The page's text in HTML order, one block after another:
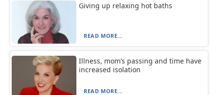
Giving up relaxing hot baths
READ MORE...
Illness, mom’s passing and time have
increased isolation
READ MORE...